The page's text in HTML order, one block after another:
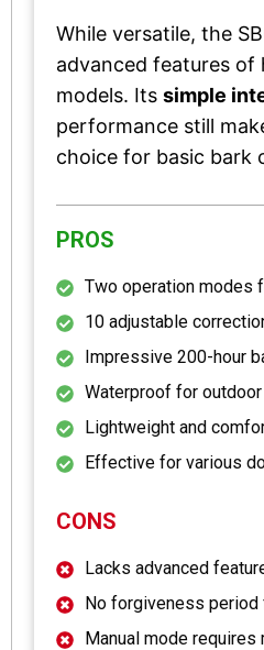
While versatile, the
advanced features of
models. Its simple
performance still
choice for basic bark
PROS
Two operation modes
10 adjustable
Impressive 200-hour
Waterproof for
Lightweight and
Effective for various
CONS
Lacks advanced
No forgiveness period
Manual mode requires